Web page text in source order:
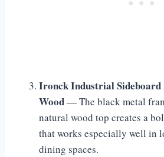
Ironck Industrial
Wood— The black metal
natural wood top creates a
that works especially well in
dining spaces.